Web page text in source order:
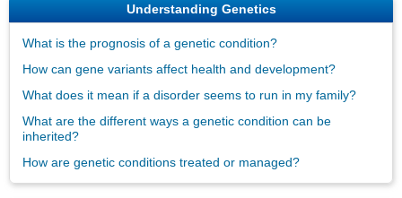
Understanding Genetics
What is the prognosis of a genetic condition?
How can gene variants affect health and development?
What does it mean if a disorder seems to run in my family?
What are the different ways a genetic condition can be
inherited?
How are genetic conditions treated or managed?